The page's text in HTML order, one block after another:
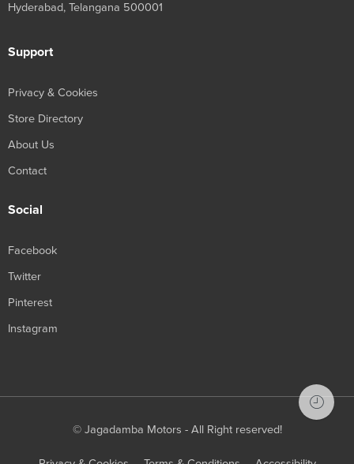
Hyderabad, Telangana 500001
Support
Privacy & Cookies
Store Directory
About Us
Contact
Social
Facebook
Twitter
Pinterest
Instagram
© Jagadamba Motors - All Right reserved!